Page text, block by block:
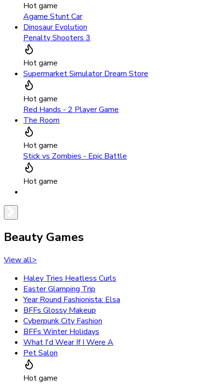
Hot game
Agame Stunt Car
Dinosaur Evolution
Penalty Shooters 3
Hot game
Supermarket Simulator Dream Store
Hot game
Red Hands - 2 Player Game
The Room
Hot game
Stick vs Zombies - Epic Battle
Hot game
Beauty Games
View all>
Haley Tries Heatless Curls
Easter Glamping Trip
Year Round Fashionista: Elsa
BFFs Glossy Makeup
Cyberpunk City Fashion
BFFs Winter Holidays
What I'd Wear If I Were A
Pet Salon
Hot game